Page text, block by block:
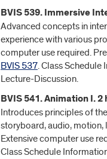
BVIS 539. Immersive
Advanced concepts in
experience with various
computer use required.
BVIS 537. Class
Lecture-Discussion.
BVIS 541. Animation I. 2
Introduces principles of
storyboard, audio, motion,
Extensive computer use
Class Schedule